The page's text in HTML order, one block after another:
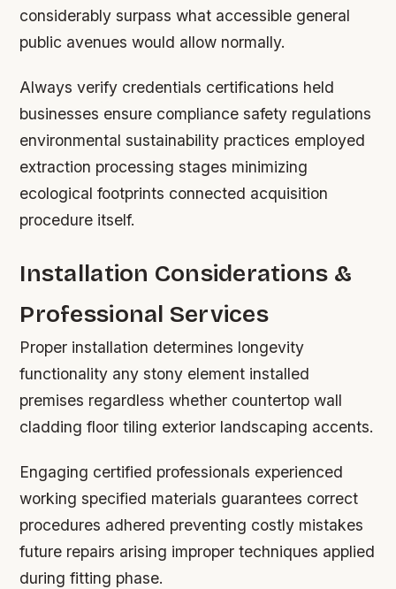
considerably surpass what accessible general
public avenues would allow normally.
Always verify credentials certifications held
businesses ensure compliance safety regulations
environmental sustainability practices employed
extraction processing stages minimizing
ecological footprints connected acquisition
procedure itself.
Installation Considerations &
Professional Services
Proper installation determines longevity
functionality any stony element installed
premises regardless whether countertop wall
cladding floor tiling exterior landscaping accents.
Engaging certified professionals experienced
working specified materials guarantees correct
procedures adhered preventing costly mistakes
future repairs arising improper techniques applied
during fitting phase.